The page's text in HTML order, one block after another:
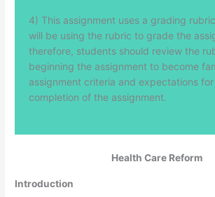
4) This assignment uses a grading
will be using the rubric to grade the
therefore, students should review the
beginning the assignment to become
assignment criteria and expectations
completion of the assignment.
Health Care Reform
Introduction